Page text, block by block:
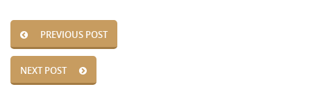
PREVIOUS POST
NEXT POST